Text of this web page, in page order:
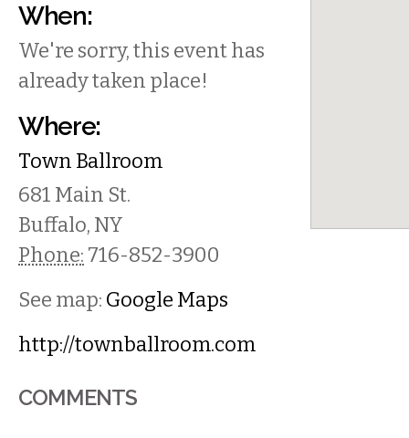
When:
We're sorry, this event has
already taken place!
Where:
Town Ballroom
681 Main St.
Buffalo, NY
Phone: 716-852-3900
See map: Google Maps
http://townballroom.com
COMMENTS